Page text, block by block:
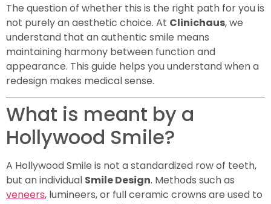
The question of whether this is the right path for you is
not purely an aesthetic choice. At Clinichaus, we
understand that an authentic smile means
maintaining harmony between function and
appearance. This guide helps you understand when a
redesign makes medical sense.
What is meant by a
Hollywood Smile?
A Hollywood Smile is not a standardized row of teeth,
but an individual Smile Design. Methods such as
veneers, lumineers, or full ceramic crowns are used to